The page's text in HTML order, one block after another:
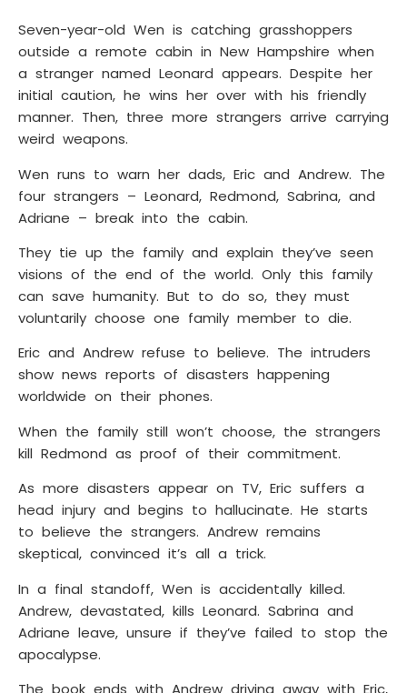
Seven-year-old Wen is catching grasshoppers
outside a remote cabin in New Hampshire when
a stranger named Leonard appears. Despite her
initial caution, he wins her over with his friendly
manner. Then, three more strangers arrive carrying
weird weapons.
Wen runs to warn her dads, Eric and Andrew. The
four strangers – Leonard, Redmond, Sabrina, and
Adriane – break into the cabin.
They tie up the family and explain they’ve seen
visions of the end of the world. Only this family
can save humanity. But to do so, they must
voluntarily choose one family member to die.
Eric and Andrew refuse to believe. The intruders
show news reports of disasters happening
worldwide on their phones.
When the family still won’t choose, the strangers
kill Redmond as proof of their commitment.
As more disasters appear on TV, Eric suffers a
head injury and begins to hallucinate. He starts
to believe the strangers. Andrew remains
skeptical, convinced it’s all a trick.
In a final standoff, Wen is accidentally killed.
Andrew, devastated, kills Leonard. Sabrina and
Adriane leave, unsure if they’ve failed to stop the
apocalypse.
The book ends with Andrew driving away with Eric,